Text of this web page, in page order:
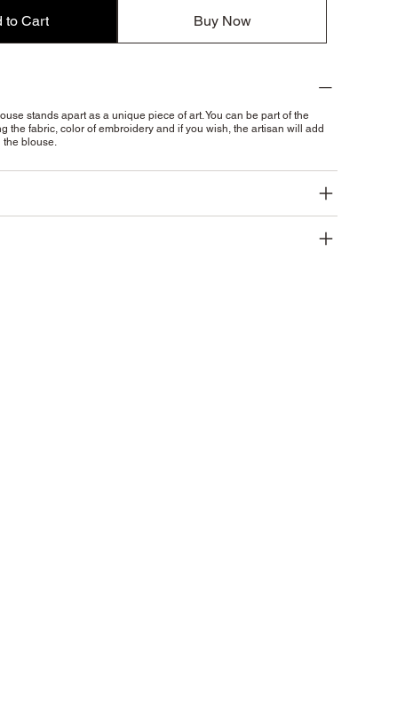
to Cart Buy Now
stands apart as a unique piece of art. You can be part of the
the fabric, color of embroidery and if you wish, the artisan will add
the blouse.